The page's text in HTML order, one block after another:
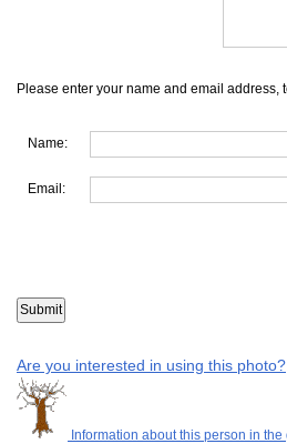
Please enter your name and email address,
Name:
Email:
Are you interested in using this photo?
Information about this person in